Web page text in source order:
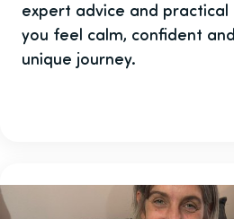
expert advice and
you feel calm, confident
unique journey.